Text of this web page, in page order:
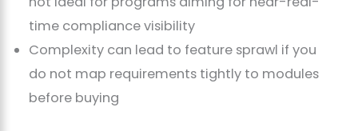
time compliance visibility
Complexity can lead to feature sprawl if you
do not map requirements tightly to modules
before buying